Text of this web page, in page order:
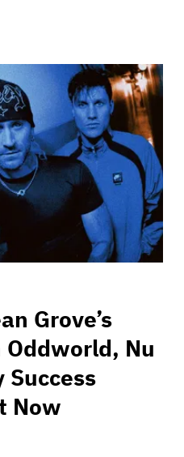
Grove’s
Oddworld, Nu
Success
Now